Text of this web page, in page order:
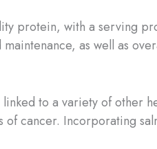
protein, with a serving
as well as
to a variety of
cancer. Incorporating